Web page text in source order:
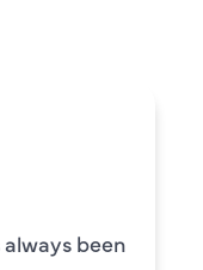
always been